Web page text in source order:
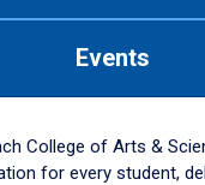
Events
College of Arts &
for every student,